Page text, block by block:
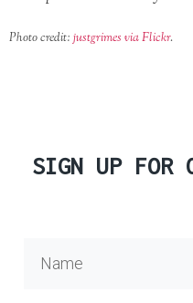
Photo credit: justgrimes via Flickr.
SIGN UP FOR